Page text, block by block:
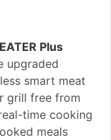
Plus
upgraded
smart meat
grill free from
time cooking
meals